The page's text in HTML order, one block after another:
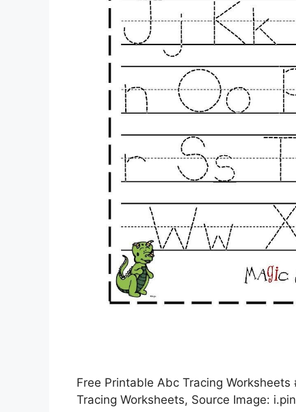
Free Printable Abc Tracing
Tracing Worksheets, Source Image: